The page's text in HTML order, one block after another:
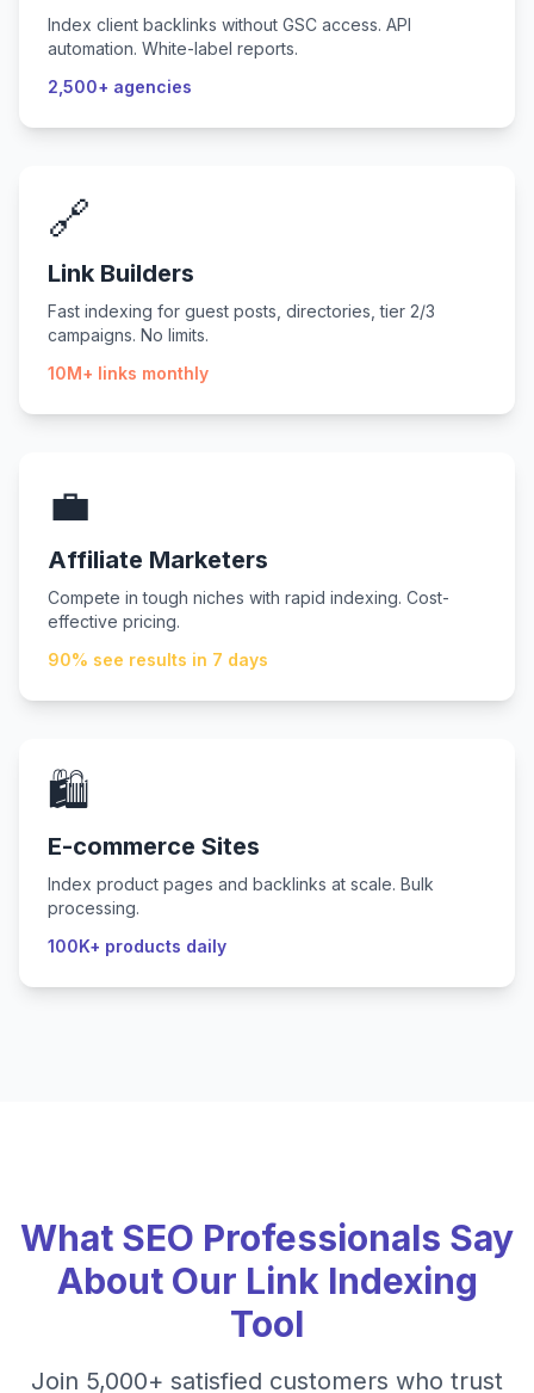
Index client backlinks without GSC access. API
automation. White-label reports.
2,500+ agencies
🔗
Link Builders
Fast indexing for guest posts, directories, tier 2/3
campaigns. No limits.
10M+ links monthly
💼
Affiliate Marketers
Compete in tough niches with rapid indexing. Cost-
effective pricing.
90% see results in 7 days
🛍️
E-commerce Sites
Index product pages and backlinks at scale. Bulk
processing.
100K+ products daily
What SEO Professionals Say
About Our Link Indexing
Tool
Join 5,000+ satisfied customers who trust